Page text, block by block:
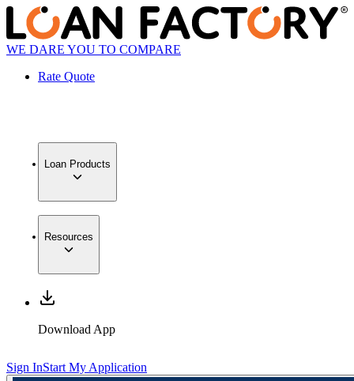
WE DARE YOU TO COMPARE
Rate Quote
Loan Products
Resources
Download App
Sign InStart My Application